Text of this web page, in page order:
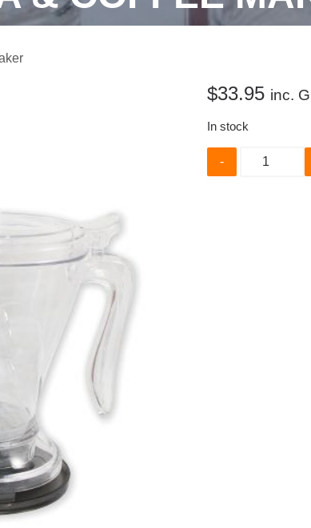
$33.95 inc.
In stock
Handy